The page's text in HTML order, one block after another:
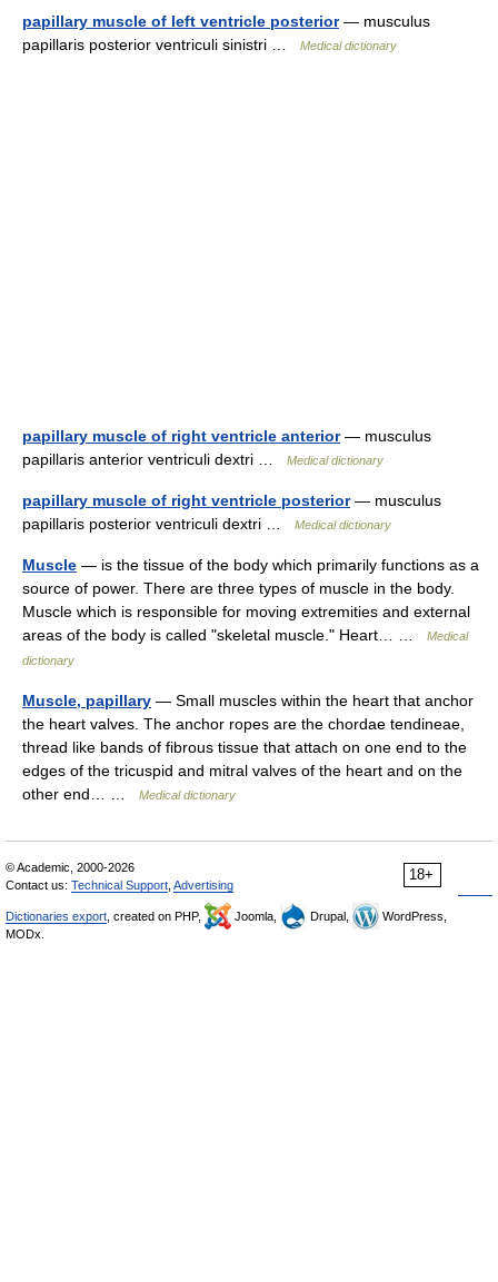
papillary muscle of left ventricle posterior— musculus
papillaris posterior ventriculi sinistri …
Medical dictionary
papillary muscle of right ventricle anterior— musculus
papillaris anterior ventriculi dextri …
Medical dictionary
papillary muscle of right ventricle posterior— musculus
papillaris posterior ventriculi dextri …
Medical dictionary
Muscle — is the tissue of the body which primarily functions as a
source of power. There are three types of muscle in the body.
Muscle which is responsible for moving extremities and external
areas of the body is called "skeletal muscle." Heart… …
Medical
dictionary
Muscle, papillary — Small muscles within the heart that anchor
the heart valves. The anchor ropes are the chordae tendineae,
thread like bands of fibrous tissue that attach on one end to the
edges of the tricuspid and mitral valves of the heart and on the
other end… …
Medical dictionary
18+
© Academic, 2000-2026
Contact us: Technical Support Advertising
Dictionaries export , created on PHP, Joomla, Drupal,
WordPress,
MODx.